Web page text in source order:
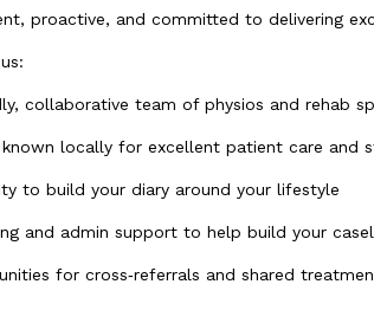
proactive, and committed to delivering
collaborative team of physios and rehab
known locally for excellent patient care and
to build your diary around your lifestyle
and admin support to help build your
for cross‑referrals and shared